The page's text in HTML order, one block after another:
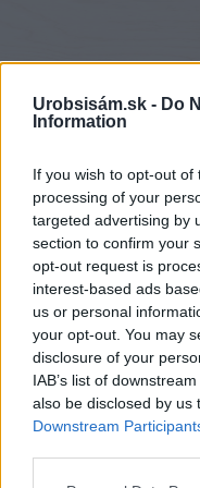
Urobsisám.sk - Do
Information
If you wish to opt-out
processing of your
targeted advertising by
section to confirm your
opt-out request is
interest-based ads
us or personal
your opt-out. You may
disclosure of your
IAB’s list of
also be disclosed by us
Downstream